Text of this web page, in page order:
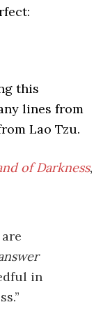
this
lines from
Lao Tzu.
of Darkness,
in